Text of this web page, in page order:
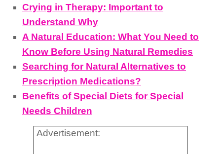
Crying in Therapy: Important to
Understand Why
A Natural Education: What You Need to
Know Before Using Natural Remedies
Searching for Natural Alternatives to
Prescription Medications?
Benefits of Special Diets for Special
Needs Children
Advertisement: